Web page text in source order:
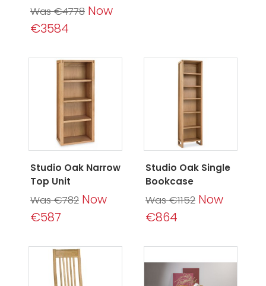
Was €4778 Now
€3584
Studio Oak Narrow
Top Unit
Was €782 Now
€587
Studio Oak Single
Bookcase
Was €1152 Now
€864